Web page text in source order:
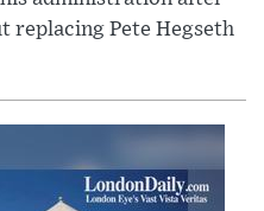
replacing Pete Hegseth